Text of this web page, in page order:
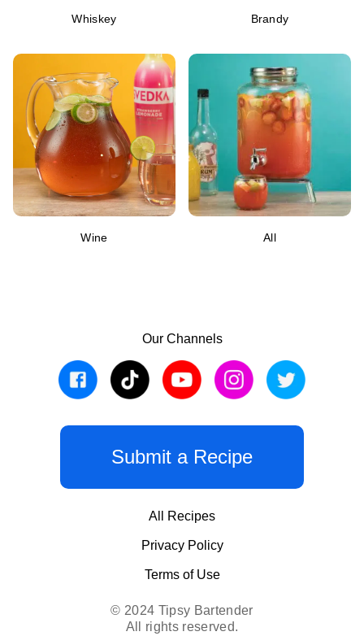
Whiskey Brandy
Wine All
Our Channels
Submit a Recipe
All Recipes
Privacy Policy
Terms of Use
© 2024 Tipsy Bartender
All rights reserved.